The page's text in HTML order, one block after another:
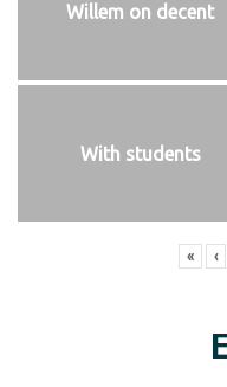
Willem on decent
With students
« ‹